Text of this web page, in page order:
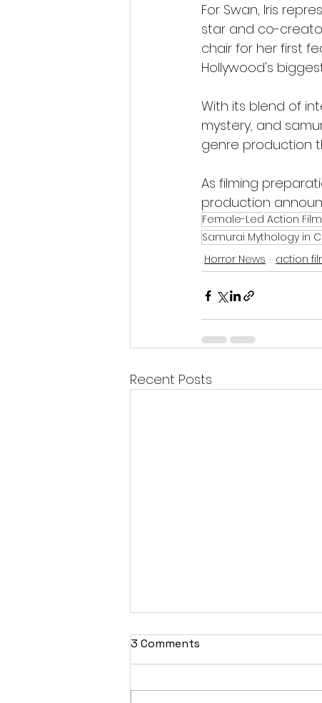
For Swan, Iris
star and co-
chair for her first
Hollywood's
With its blend of
mystery, and
genre production
As filming
production
Female-Led Action
Samurai Mythology in
Horror News
action
Recent Posts
3 Comments